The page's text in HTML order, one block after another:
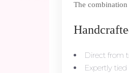
The
Direct from
Expertly